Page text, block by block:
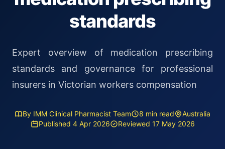
standards
Expert overview of medication prescribing
standards and governance for professional
insurers in Victorian workers compensation
By IMM Clinical Pharmacist Team 8 min read
Australia
Published 4 Apr 2026
Reviewed 17 May 2026